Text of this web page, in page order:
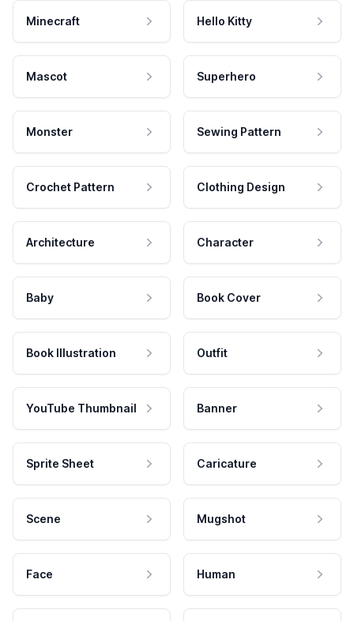
Minecraft Hello Kitty
Mascot Superhero
Monster Sewing Pattern
Crochet Pattern Clothing Design
Architecture Character
Baby Book Cover
Book Illustration Outfit
YouTube Thumbnail Banner
Sprite Sheet Caricature
Scene Mugshot
Face Human